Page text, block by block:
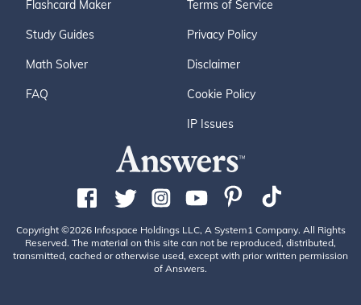
Flashcard Maker
Study Guides
Math Solver
FAQ
Terms of Service
Privacy Policy
Disclaimer
Cookie Policy
IP Issues
Copyright ©2026 Infospace Holdings LLC, A System1 Company. All Rights
Reserved. The material on this site can not be reproduced, distributed,
transmitted, cached or otherwise used, except with prior written permission
of Answers.